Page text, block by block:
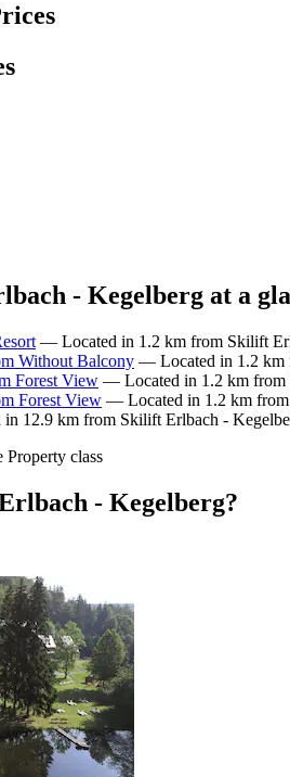
- Kegelberg at a
— Located in 1.2 km from Skilift
Without Balcony — Located in 1.2 km
Forest View — Located in 1.2 km from
Forest View — Located in 1.2 km
12.9 km from Skilift Erlbach -
Property class
- Kegelberg?